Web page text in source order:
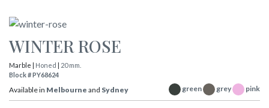
WINTER ROSE
Marble | Honed | 20 mm.
Block # PY68624
Available in Melbourne and Sydney green grey pink